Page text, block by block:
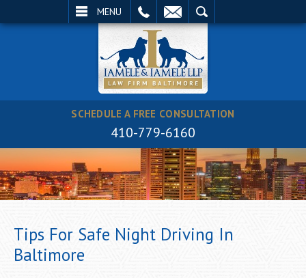
MENU
SCHEDULE A FREE CONSULTATION
410-779-6160
Tips For Safe Night Driving In
Baltimore